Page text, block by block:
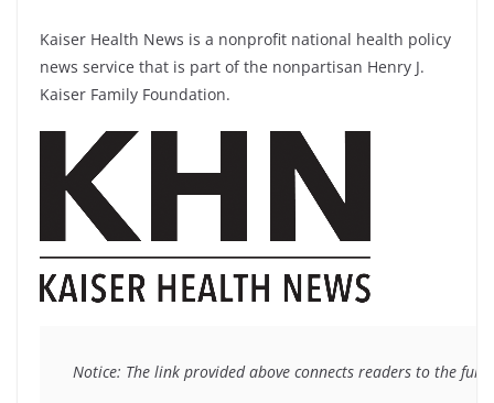
Kaiser Health News is a nonprofit national health policy
news service that is part of the nonpartisan Henry J.
Kaiser Family Foundation.
Notice: The link provided above connects readers to the